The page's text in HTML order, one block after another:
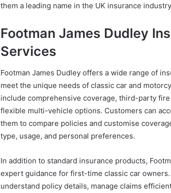
them a leading name in the UK insurance
Footman James Dudley
Services
Footman James Dudley offers a wide range of
meet the unique needs of classic car and
include comprehensive coverage, third-party
flexible multi-vehicle options. Customers can
them to compare policies and customise
type, usage, and personal preferences.
In addition to standard insurance products,
expert guidance for first-time classic car
understand policy details, manage claims